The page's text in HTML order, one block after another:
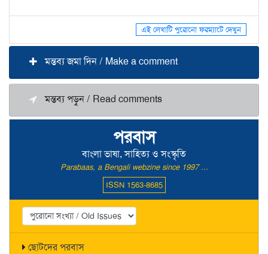
পরবাস
বাংলা ভাষা, সাহিত্য ও সংস্কৃতি
Parabaas, a Bengali webzine since 1997 ...
ISSN 1563-8685
ছোটদের পরবাস
এই লেখাটি পুরোনো ফরম্যাটে দেখুন
মন্তব্য জমা দিন / Make a comment
মন্তব্য পড়ুন / Read comments